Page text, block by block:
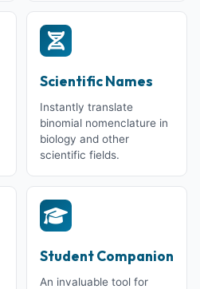
Scientific Names
Instantly translate
binomial nomenclature in
biology and other
scientific fields.
Student Companion
An invaluable tool for